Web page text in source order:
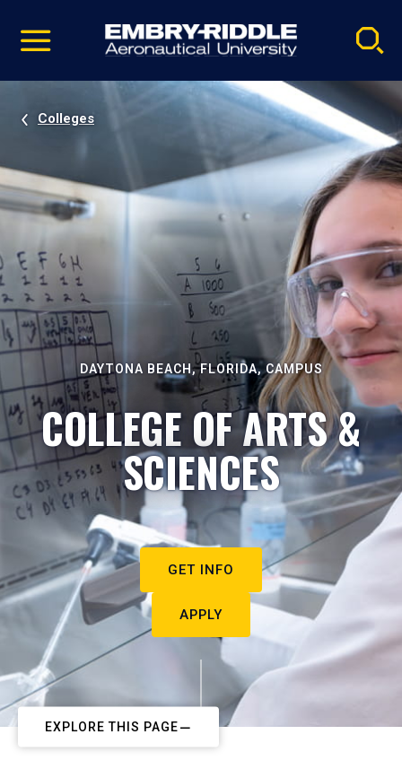
video
Navigation
Colleges
DAYTONA BEACH, FLORIDA, CAMPUS
COLLEGE OF ARTS &
SCIENCES
GET INFO
APPLY
EXPLORE THIS PAGE